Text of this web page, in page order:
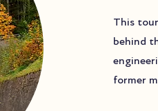
This
behind
former